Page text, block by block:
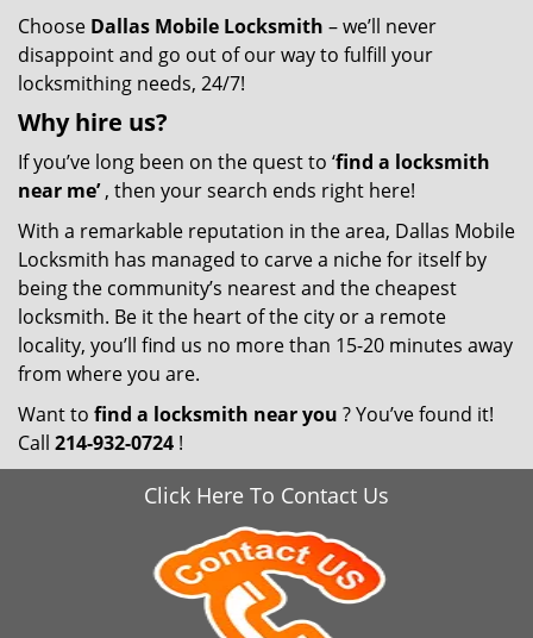
Choose Dallas Mobile Locksmith – we’ll never
disappoint and go out of our way to fulfill your
locksmithing needs, 24/7!
Why hire us?
If you’ve long been on the quest to ‘find a locksmith
near me’, then your search ends right here!
With a remarkable reputation in the area, Dallas Mobile
Locksmith has managed to carve a niche for itself by
being the community’s nearest and the cheapest
locksmith. Be it the heart of the city or a remote
locality, you’ll find us no more than 15-20 minutes away
from where you are.
Want to find a locksmith near you ? You’ve found it!
Call 214-932-0724 !
Click Here To Contact Us